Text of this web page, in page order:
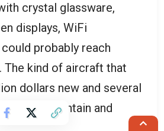
crystal glassware,
displays, WiFi
probably reach
kind of aircraft that
dollars new and several
year to maintain and